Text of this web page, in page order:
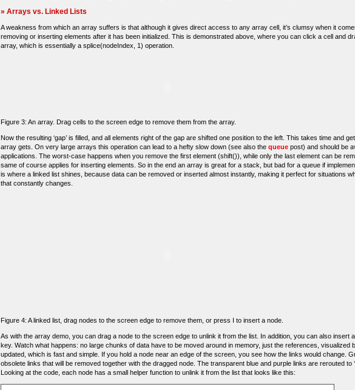
» Arrays vs. Linked Lists
A weakness from which an array suffers is that although it gives direct access to any array cell, it’s clumsy when it
removing or inserting elements after it has been initialized. This is demonstrated above, where you can click a cell and
array, which is essentially a splice(nodeIndex, 1) operation.
Figure 3: An array. Drag cells to the screen edge to remove them from the array.
Now the resulting ‘gap’ is filled, and all elements right of the gap are shifted one position to the left. This takes time and
array gets. On very large arrays this operation can lead to a hefty slow down (see also the queue post) and should be
applications. The worst-case happens when you remove the first element (shift()), while only the last element can be
same of course applies for inserting elements. So in the end an array is great for a stack, but bad for a queue if
is where a linked list shines, because data can be removed or inserted almost instantly, making it perfect for situations
that constantly changes.
Figure 4: A linked list, drag nodes to the screen edge to remove them, or press I to insert a node.
As with the array demo, you can drag a node to the screen edge to unlink it from the list. In addition, you can also insert a
key. Watch what happens: no large chunks of data have to be moved around in memory, just the references, visualized
updated, which is fast and simple. If you hold a node near an edge of the screen, you see how the links would change.
obsolete links that will be removed together with the dragged node. The transparent blue and purple links are rerouted to
Looking at the code, each node has a small helper function to unlink it from the list that looks like this: